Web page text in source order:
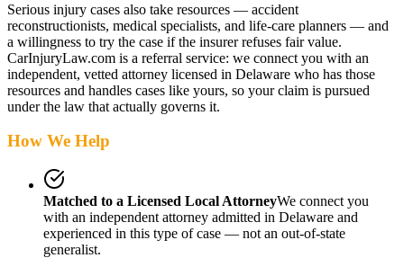
Serious injury cases also take resources — accident
reconstructionists, medical specialists, and life-care planners — and
a willingness to try the case if the insurer refuses fair value.
CarInjuryLaw.com is a referral service: we connect you with an
independent, vetted attorney licensed in Delaware who has those
resources and handles cases like yours, so your claim is pursued
under the law that actually governs it.
How We Help
Matched to a Licensed Local AttorneyWe connect you
with an independent attorney admitted in Delaware and
experienced in this type of case — not an out-of-state
generalist.